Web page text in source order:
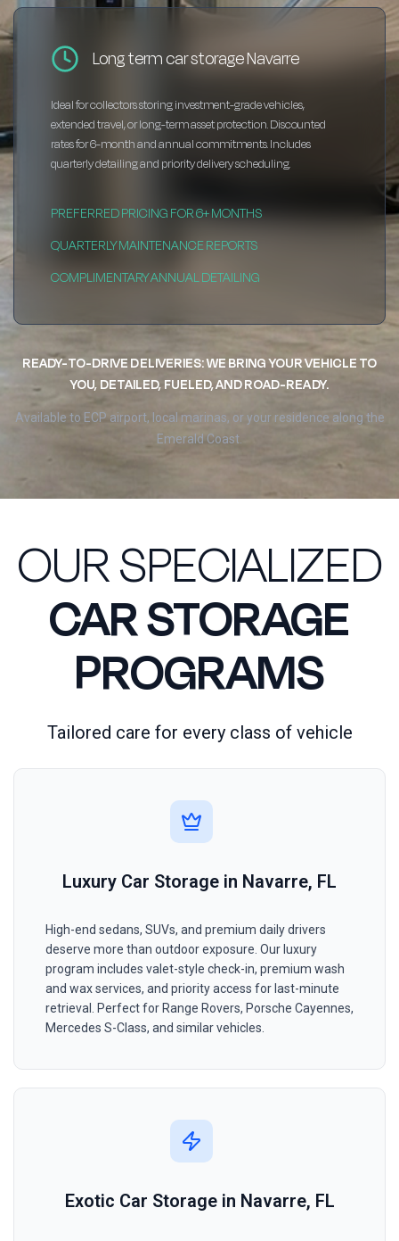
Long term car storage Navarre
Ideal for collectors storing investment-grade vehicles,
extended travel, or long-term asset protection. Discounted
rates for 6-month and annual commitments. Includes
quarterly detailing and priority delivery scheduling.
PREFERRED PRICING FOR 6+ MONTHS
QUARTERLY MAINTENANCE REPORTS
COMPLIMENTARY ANNUAL DETAILING
READY-TO-DRIVE DELIVERIES: WE BRING YOUR VEHICLE TO
YOU, DETAILED, FUELED, AND ROAD-READY.
Available to ECP airport, local marinas, or your residence along the
Emerald Coast.
OUR SPECIALIZED
CAR STORAGE
PROGRAMS
Tailored care for every class of vehicle
Luxury Car Storage in Navarre, FL
High-end sedans, SUVs, and premium daily drivers
deserve more than outdoor exposure. Our luxury
program includes valet-style check-in, premium wash
and wax services, and priority access for last-minute
retrieval. Perfect for Range Rovers, Porsche Cayennes,
Mercedes S-Class, and similar vehicles.
Exotic Car Storage in Navarre, FL